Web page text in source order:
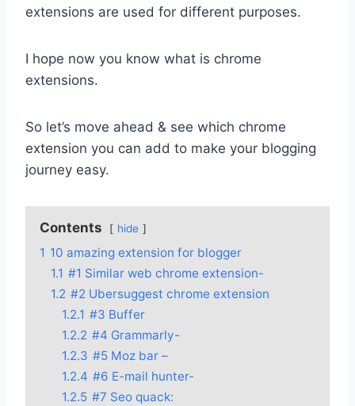
extensions are used for different purposes.
I hope now you know what is chrome
extensions.
So let’s move ahead & see which chrome
extension you can add to make your blogging
journey easy.
Contents hide
1 10 amazing extension for blogger
1.1 #1 Similar web chrome extension-
1.2 #2 Ubersuggest chrome extension
1.2.1 #3 Buffer
1.2.2 #4 Grammarly-
1.2.3 #5 Moz bar –
1.2.4 #6 E-mail hunter-
1.2.5 #7 Seo quack: